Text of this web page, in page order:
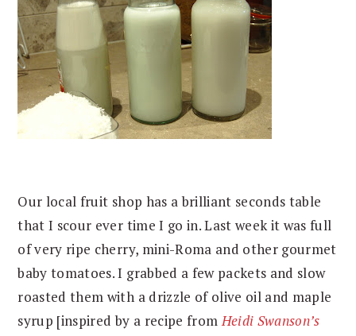
Our local fruit shop has a brilliant seconds table
that I scour ever time I go in. Last week it was full
of very ripe cherry, mini-Roma and other gourmet
baby tomatoes. I grabbed a few packets and slow
roasted them with a drizzle of olive oil and maple
syrup [inspired by a recipe fromHeidi Swanson’s